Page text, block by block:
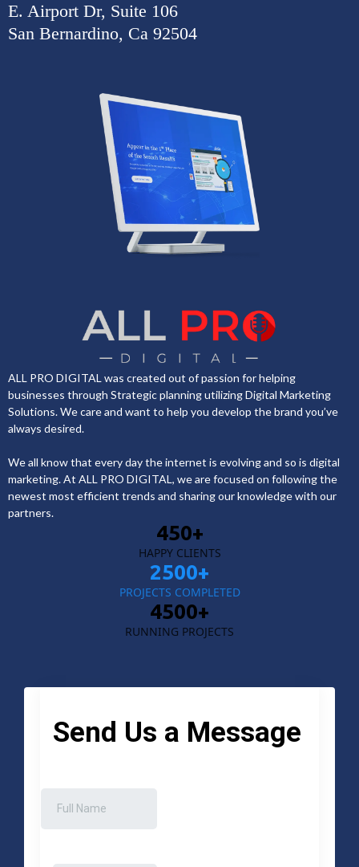
E. Airport Dr, Suite 106
San Bernardino, Ca 92504
ALL PRO DIGITAL was created out of passion for helping
businesses through Strategic planning utilizing Digital Marketing
Solutions. We care and want to help you develop the brand you’ve
always desired.
We all know that every day the internet is evolving and so is digital
marketing. At ALL PRO DIGITAL, we are focused on following the
newest most efficient trends and sharing our knowledge with our
partners.
450+
HAPPY CLIENTS
2500+
PROJECTS COMPLETED
4500+
RUNNING PROJECTS
Send Us a Message